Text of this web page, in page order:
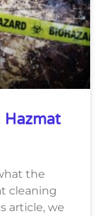
Hazmat
the
cleaning
article, we